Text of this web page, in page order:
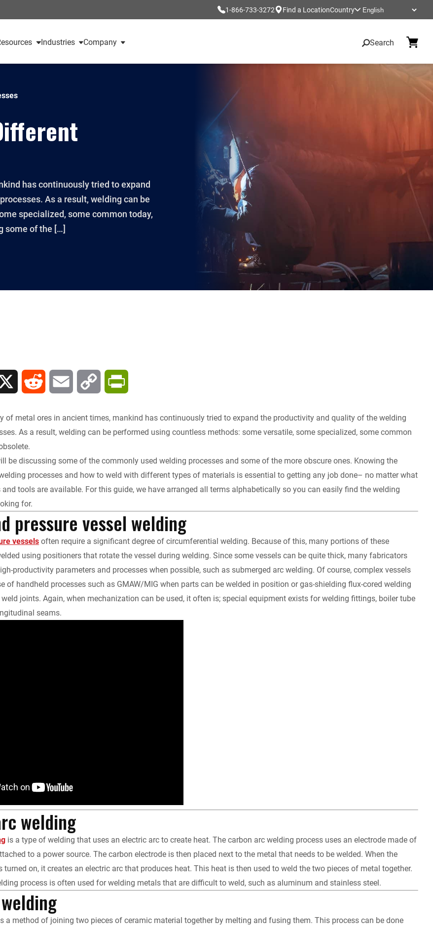
1-866-733-3272 Find a LocationCountry
Industries Company Search
has continuously tried to expand
As a result, welding can be
specialized, some common today,
some of the […]
d
i
a
l
p
L
n
k
i
t
i
e
n
d
of metal ores in ancient times, mankind has continuously tried to expand the productivity and quality of the welding
As a result, welding can be performed using countless methods: some versatile, some specialized, some common
be discussing some of the commonly used welding processes and some of the more obscure ones. Knowing the
processes and how to weld with different types of materials is essential to getting any job done– no matter what
tools are available. For this guide, we have arranged all terms alphabetically so you can easily find the welding
for.
pressure vessel welding
vessels often require a significant degree of circumferential welding. Because of this, many portions of these
using positioners that rotate the vessel during welding. Since some vessels can be quite thick, many fabricators
productivity parameters and processes when possible, such as submerged arc welding. Of course, complex vessels
of handheld processes such as GMAW/MIG when parts can be welded in position or gas-shielding flux-cored welding
joints. Again, when mechanization can be used, it often is; special equipment exists for welding fittings, boiler tube
seams.
welding
is a type of welding that uses an electric arc to create heat. The carbon arc welding process uses an electrode made of
to a power source. The carbon electrode is then placed next to the metal that needs to be welded. When the
turned on, it creates an electric arc that produces heat. This heat is then used to weld the two pieces of metal together.
process is often used for welding metals that are difficult to weld, such as aluminum and stainless steel.
a method of joining two pieces of ceramic material together by melting and fusing them. This process can be done